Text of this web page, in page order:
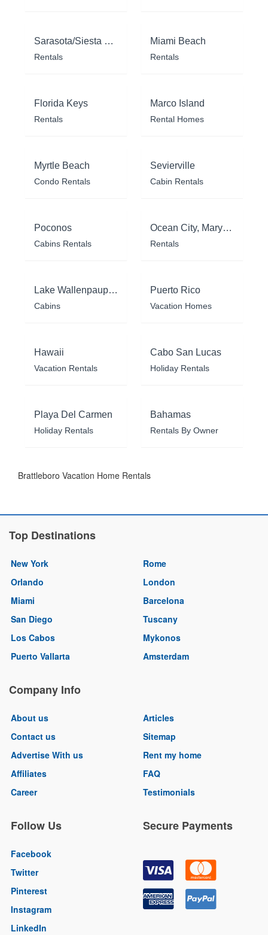
Sarasota/Siesta Key
Rentals
Miami Beach
Rentals
Florida Keys
Rentals
Marco Island
Rental Homes
Myrtle Beach
Condo Rentals
Sevierville
Cabin Rentals
Poconos
Cabins Rentals
Ocean City, Maryland
Rentals
Lake Wallenpaupack
Cabins
Puerto Rico
Vacation Homes
Hawaii
Vacation Rentals
Cabo San Lucas
Holiday Rentals
Playa Del Carmen
Holiday Rentals
Bahamas
Rentals By Owner
Brattleboro Vacation Home Rentals
Top Destinations
New York
Orlando
Miami
San Diego
Los Cabos
Puerto Vallarta
Rome
London
Barcelona
Tuscany
Mykonos
Amsterdam
Company Info
About us
Contact us
Advertise With us
Affiliates
Career
Articles
Sitemap
Rent my home
FAQ
Testimonials
Follow Us
Facebook
Twitter
Pinterest
Instagram
LinkedIn
Secure Payments